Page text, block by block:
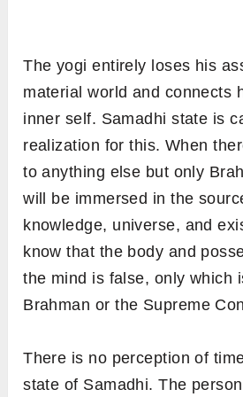
The yogi entirely loses his
material world and connects
inner self. Samadhi state is
realization for this. When
to anything else but only
will be immersed in the
knowledge, universe, and
know that the body and
the mind is false, only which
Brahman or the Supreme
There is no perception of
state of Samadhi. The